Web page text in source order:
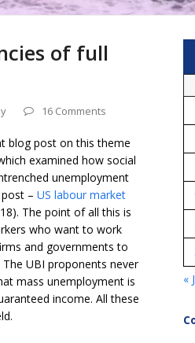
of full
16 Comments
blog post on this theme
examined how social
unemployment
– US labour market
The point of all this is
who want to work
and governments to
UBI proponents never
mass unemployment is
income. All these
«